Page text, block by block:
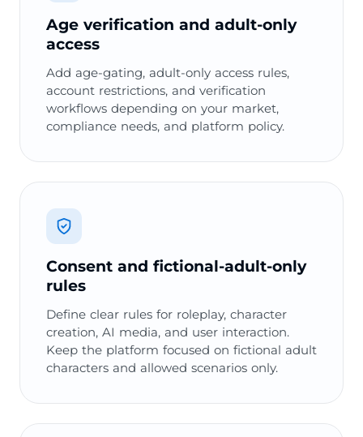
Age verification and adult-only
access
Add age-gating, adult-only access rules,
account restrictions, and verification
workflows depending on your market,
compliance needs, and platform policy.
Consent and fictional-adult-only
rules
Define clear rules for roleplay, character
creation, AI media, and user interaction.
Keep the platform focused on fictional adult
characters and allowed scenarios only.